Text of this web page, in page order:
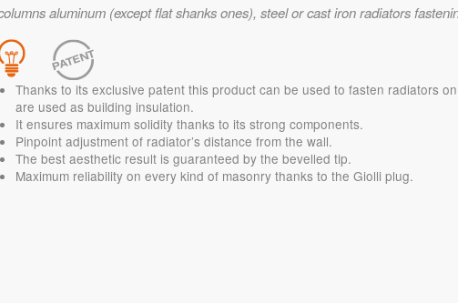
aluminum (except flat shanks ones), steel or cast iron radiators
Thanks to its exclusive patent this product can be used to fasten radiators
are used as building insulation.
It ensures maximum solidity thanks to its strong components.
Pinpoint adjustment of radiator’s distance from the wall.
The best aesthetic result is guaranteed by the bevelled tip.
Maximum reliability on every kind of masonry thanks to the Giolli plug.